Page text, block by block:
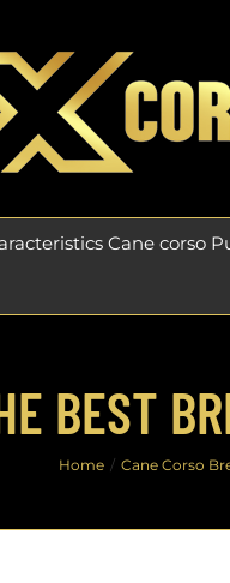
Cane corso
BEST
Home Cane Corso